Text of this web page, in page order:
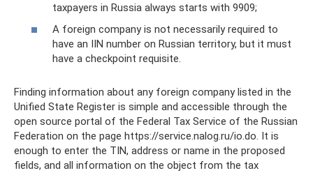
taxpayers in Russia always starts with 9909;
A foreign company is not necessarily required to
have an IIN number on Russian territory, but it must
have a checkpoint requisite.
Finding information about any foreign company listed in the
Unified State Register is simple and accessible through the
open source portal of the Federal Tax Service of the Russian
Federation on the page https://service.nalog.ru/io.do. It is
enough to enter the TIN, address or name in the proposed
fields, and all information on the object from the tax